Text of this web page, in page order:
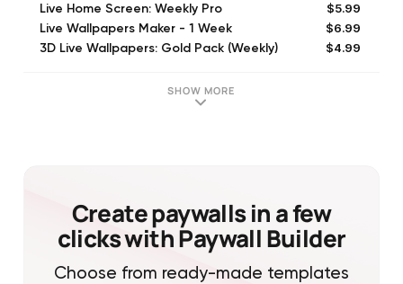
Live Home Screen: Weekly Pro $5.99
Live Wallpapers Maker - 1 Week $6.99
3D Live Wallpapers: Gold Pack (Weekly) $4.99
Live Wallpaper & Maker: 1Month
3D Live Backgrounds - Premium (Monthly)
SHOW MORE
Create paywalls in a few
clicks with Paywall Builder
Choose from ready-made templates